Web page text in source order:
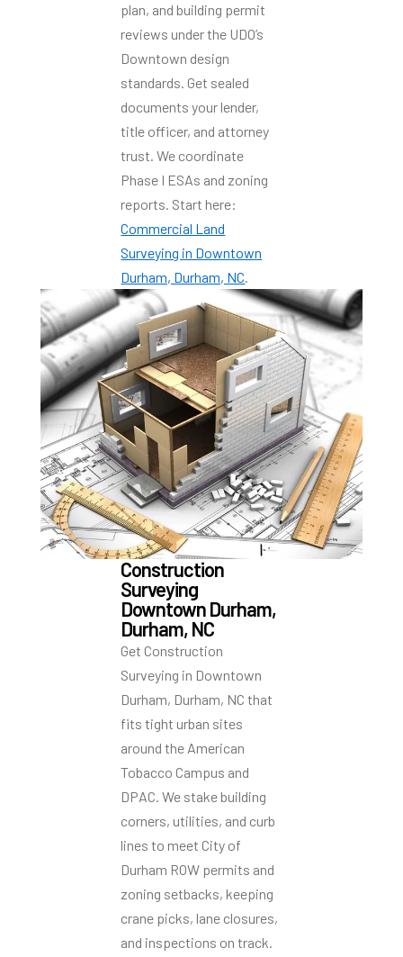
plan, and building permit
reviews under the UDO’s
Downtown design
standards. Get sealed
documents your lender,
title officer, and attorney
trust. We coordinate
Phase I ESAs and zoning
reports. Start here:
Commercial Land
Surveying in Downtown
Durham, Durham, NC.
Construction
Surveying
Downtown Durham,
Durham, NC
Get Construction
Surveying in Downtown
Durham, Durham, NC that
fits tight urban sites
around the American
Tobacco Campus and
DPAC. We stake building
corners, utilities, and curb
lines to meet City of
Durham ROW permits and
zoning setbacks, keeping
crane picks, lane closures,
and inspections on track.